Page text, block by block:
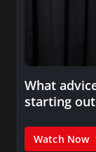
What
starting
Watch Now